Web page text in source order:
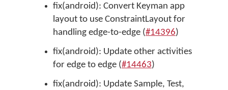
fix(android): Convert Keyman app
layout to use ConstraintLayout for
handling edge-to-edge (#14396)
fix(android): Update other activities
for edge to edge (#14463)
fix(android): Update Sample, Test,